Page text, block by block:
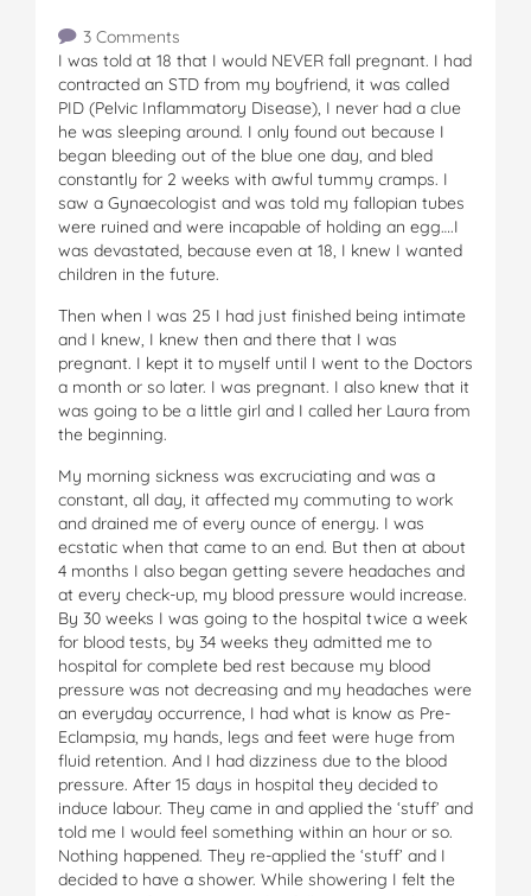
3 Comments
I was told at 18 that I would NEVER fall pregnant. I had
contracted an STD from my boyfriend, it was called
PID (Pelvic Inflammatory Disease), I never had a clue
he was sleeping around. I only found out because I
began bleeding out of the blue one day, and bled
constantly for 2 weeks with awful tummy cramps. I
saw a Gynaecologist and was told my fallopian tubes
were ruined and were incapable of holding an egg….I
was devastated, because even at 18, I knew I wanted
children in the future.
Then when I was 25 I had just finished being intimate
and I knew, I knew then and there that I was
pregnant. I kept it to myself until I went to the Doctors
a month or so later. I was pregnant. I also knew that it
was going to be a little girl and I called her Laura from
the beginning.
My morning sickness was excruciating and was a
constant, all day, it affected my commuting to work
and drained me of every ounce of energy. I was
ecstatic when that came to an end. But then at about
4 months I also began getting severe headaches and
at every check-up, my blood pressure would increase.
By 30 weeks I was going to the hospital twice a week
for blood tests, by 34 weeks they admitted me to
hospital for complete bed rest because my blood
pressure was not decreasing and my headaches were
an everyday occurrence, I had what is know as Pre-
Eclampsia, my hands, legs and feet were huge from
fluid retention. And I had dizziness due to the blood
pressure. After 15 days in hospital they decided to
induce labour. They came in and applied the ‘stuff’ and
told me I would feel something within an hour or so.
Nothing happened. They re-applied the ‘stuff’ and I
decided to have a shower. While showering I felt the